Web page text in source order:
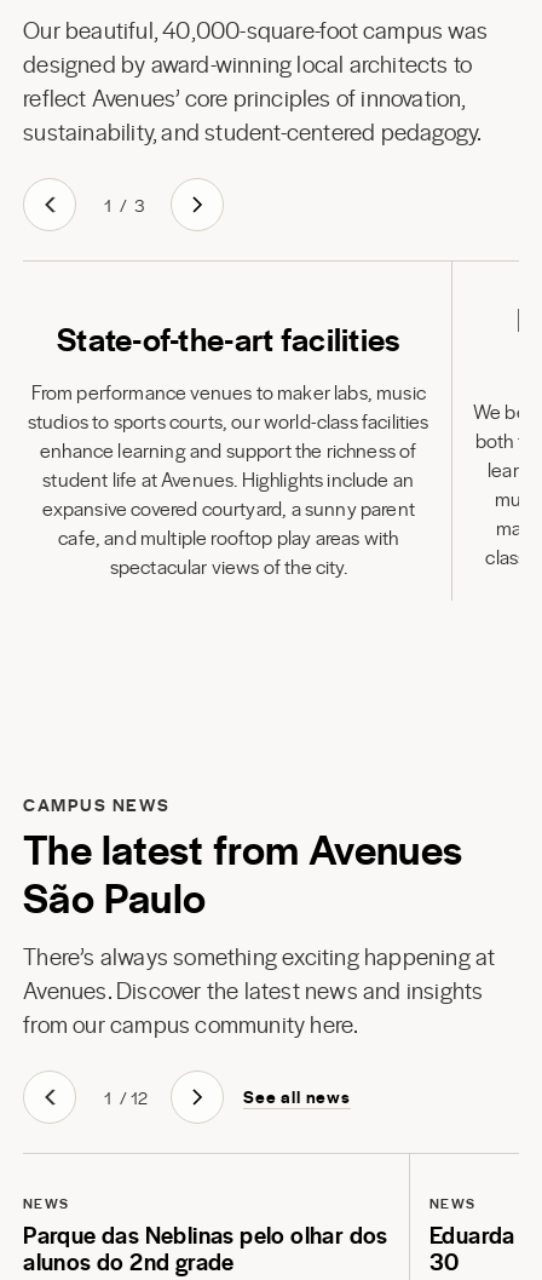
Our beautiful, 40,000-square-foot campus was
designed by award-winning local architects to
reflect Avenues’ core principles of innovation,
sustainability, and student-centered pedagogy.
1 / 3
State-of-the-art facilities
From performance venues to maker labs, music
studios to sports courts, our world-class facilities
enhance learning and support the richness of
student life at Avenues. Highlights include an
expansive covered courtyard, a sunny parent
cafe, and multiple rooftop play areas with
spectacular views of the city.
We
both to
CAMPUS NEWS
The latest from Avenues
São Paulo
There’s always something exciting happening at
Avenues. Discover the latest news and insights
from our campus community here.
1 /12 See all news
NEWS
Parque das Neblinas pelo olhar dos
alunos do 2nd grade
NEWS
Eduarda
30